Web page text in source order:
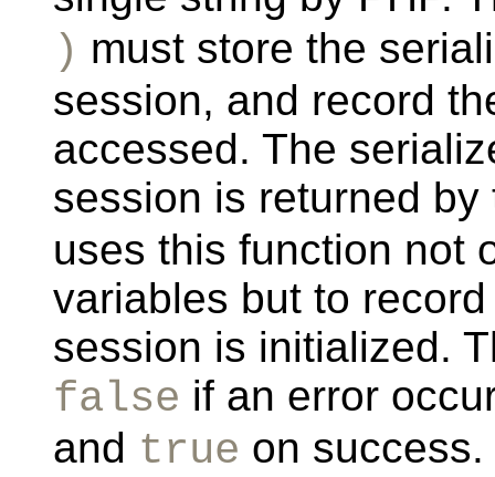
) must store the
session, and record
accessed. The
session is returned
uses this function not
variables but to
session is initialized.
false if an error
and true on success.